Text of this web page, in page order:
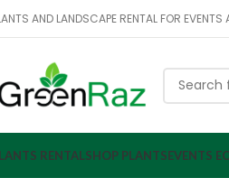
AND LANDSCAPE RENTAL FOR EVENTS
RENTALSHOP PLANTSEVENTS